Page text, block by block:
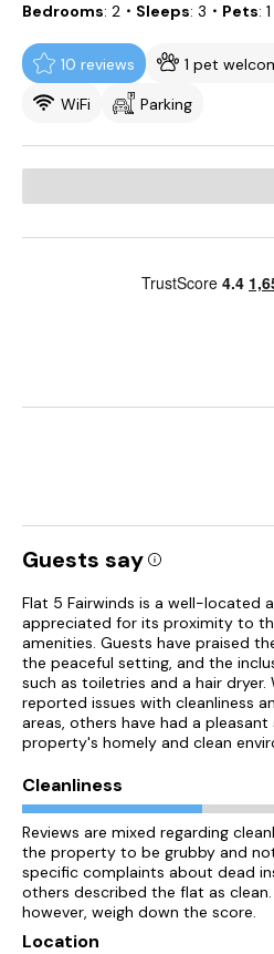
Bedrooms 2 ・Sleeps 3 ・Pets 1
10 reviews 1 pet
WiFi
Parking
Guests say
Flat 5 Fairwinds is a well-located
appreciated for its proximity to
amenities. Guests have praised
the peaceful setting, and the
such as toiletries and a hair dryer.
reported issues with cleanliness
areas, others have had a
property's homely and clean
Cleanliness
Reviews are mixed regarding
the property to be grubby and
specific complaints about dead
others described the flat as
however, weigh down the score.
Location